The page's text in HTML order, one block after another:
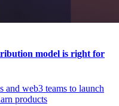
model is right for
and web3 teams to launch
products